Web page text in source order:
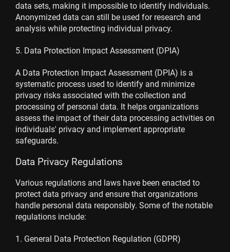
data sets, making it impossible to identify individuals.
Anonymized data can still be used for research and
analysis while protecting individual privacy.
5. Data Protection Impact Assessment (DPIA)
A Data Protection Impact Assessment (DPIA) is a
systematic process used to identify and minimize
privacy risks associated with the collection and
processing of personal data. It helps organizations
assess the impact of their data processing activities on
individuals' privacy and implement appropriate
safeguards.
Data Privacy Regulations
Various regulations and laws have been enacted to
protect data privacy and ensure that organizations
handle personal data responsibly. Some of the notable
regulations include:
1. General Data Protection Regulation (GDPR)